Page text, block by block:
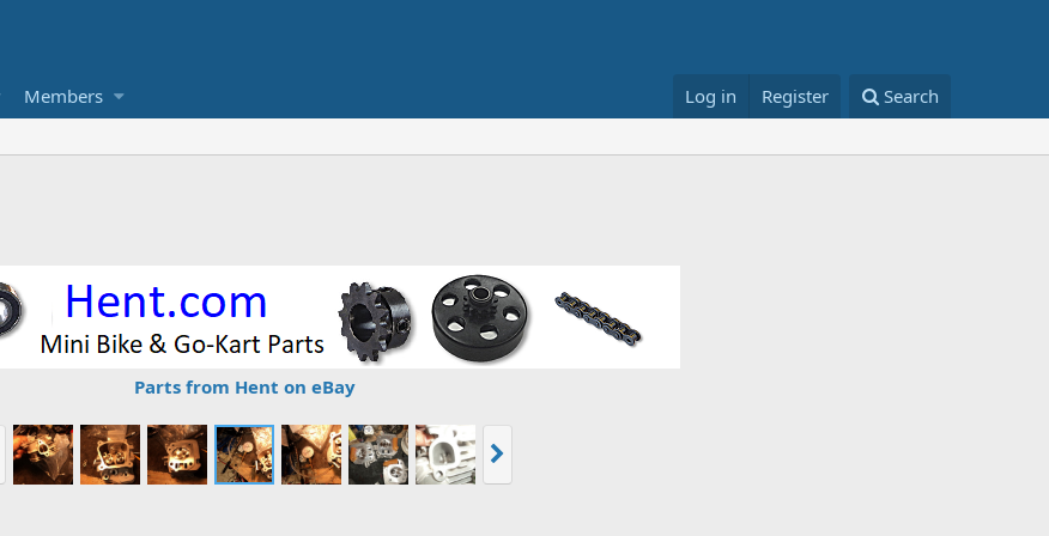
Members Log in Register Search
Parts from Hent on eBay